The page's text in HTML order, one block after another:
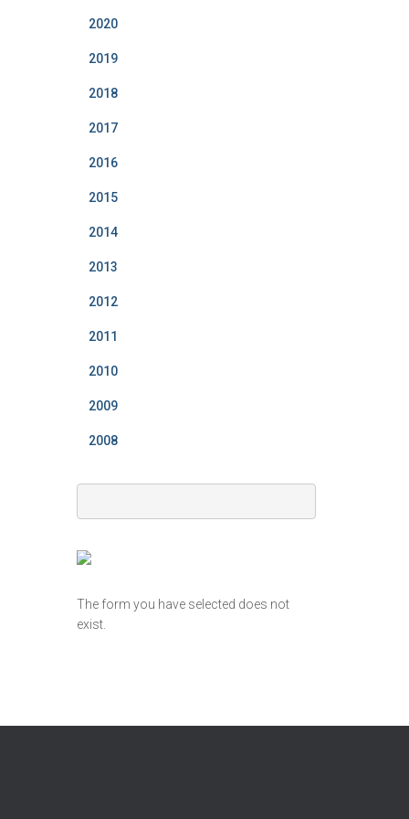
2020
2019
2018
2017
2016
2015
2014
2013
2012
2011
2010
2009
2008
The form you have selected does not
exist.